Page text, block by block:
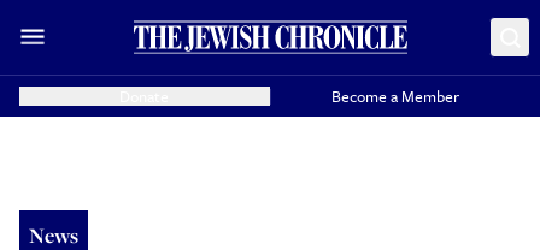
Become a Member
News